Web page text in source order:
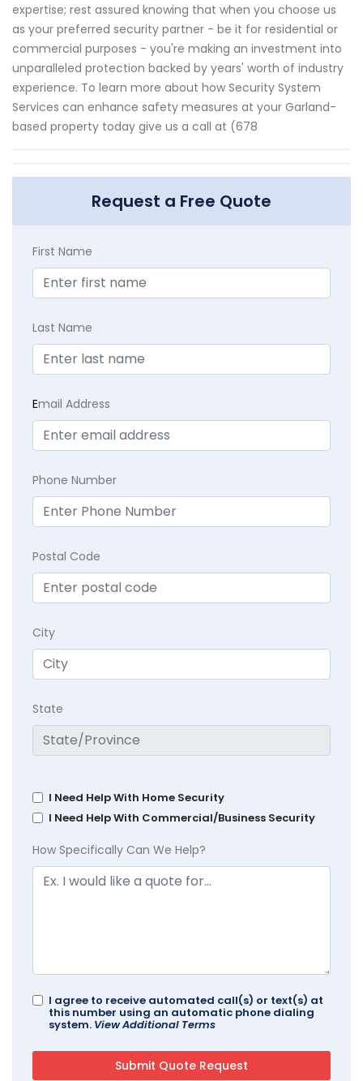
expertise; rest assured knowing that when you choose us
as your preferred security partner - be it for residential or
commercial purposes - you're making an investment into
unparalleled protection backed by years' worth of industry
experience. To learn more about how Security System
Services can enhance safety measures at your Garland-
based property today give us a call at (678
Request a Free Quote
First Name
Last Name
Email Address
Phone Number
Postal Code
City
State
I Need Help With Home Security
I Need Help With Commercial/Business Security
How Specifically Can We Help?
I agree to receive automated call(s) or text(s) at
this number using an automatic phone dialing
system. View Additional Terms